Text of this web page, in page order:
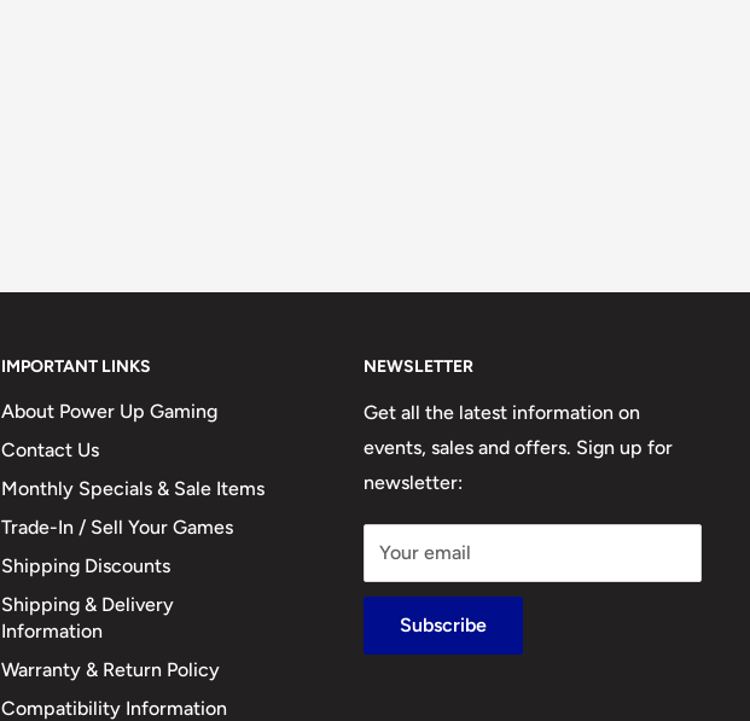
IMPORTANT LINKS
About Power Up Gaming
Contact Us
Monthly Specials & Sale Items
Trade-In / Sell Your Games
Shipping Discounts
Shipping & Delivery
Information
Warranty & Return Policy
Compatibility Information
NEWSLETTER
Get all the latest information on
events, sales and offers. Sign up for
newsletter:
Your email
Subscribe